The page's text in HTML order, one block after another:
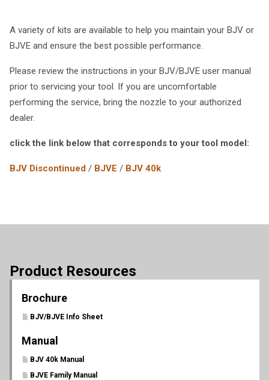
A variety of kits are available to help you maintain your BJV or
BJVE and ensure the best possible performance.
Please review the instructions in your BJV/BJVE user manual
prior to servicing your tool. If you are uncomfortable
performing the service, bring the nozzle to your authorized
dealer.
click the link below that corresponds to your tool model:
BJV Discontinued / BJVE / BJV 40k
Product Resources
Brochure
BJV/BJVE Info Sheet
Manual
BJV 40k Manual
BJVE Family Manual